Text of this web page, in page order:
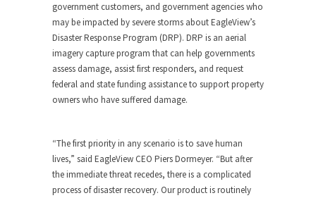
government customers, and government agencies who
may be impacted by severe storms about EagleView’s
Disaster Response Program (DRP). DRP is an aerial
imagery capture program that can help governments
assess damage, assist first responders, and request
federal and state funding assistance to support property
owners who have suffered damage.
“The first priority in any scenario is to save human
lives,” said EagleView CEO Piers Dormeyer. “But after
the immediate threat recedes, there is a complicated
process of disaster recovery. Our product is routinely